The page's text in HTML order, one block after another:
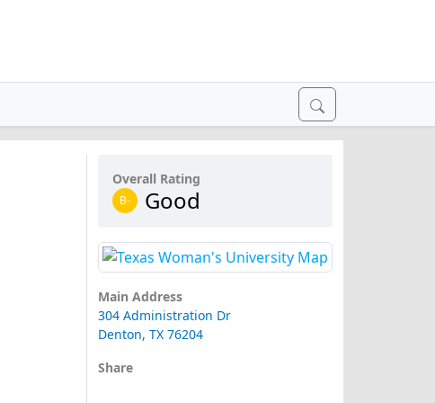
Overall Rating
B- Good
Main Address
304 Administration Dr
Denton, TX 76204
Share